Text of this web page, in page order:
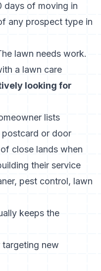
days of moving in
any prospect type in
lawn needs work.
a lawn care
looking for
lists
postcard or door
close lands when
their service
pest control, lawn
keeps the
targeting new